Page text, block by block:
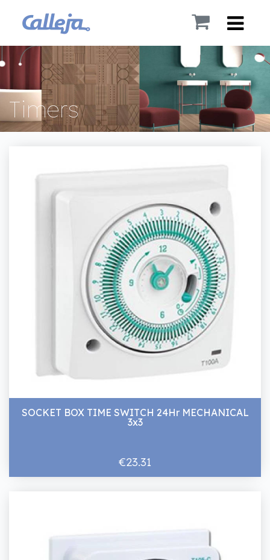
Timers
SOCKET BOX TIME SWITCH 24Hr MECHANICAL
3x3
€23.31